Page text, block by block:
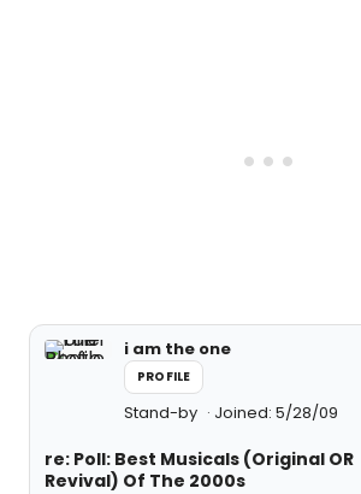
i am the one
PROFILE
Stand-by Joined: 5/28/09
re: Poll: Best Musicals (Original OR
Revival) Of The 2000s